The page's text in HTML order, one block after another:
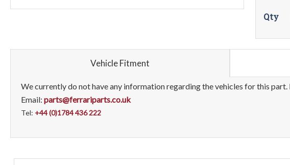
Qty
Vehicle Fitment
We currently do not have any information regarding the vehicles for this
Email: parts@ferrariparts.co.uk
Tel: +44 (0)1784 436 222